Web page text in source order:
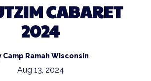
CABARET
2024
Camp Ramah Wisconsin
Aug 13, 2024